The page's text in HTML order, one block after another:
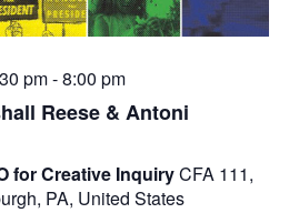
pm-8:00 pm
Reese & Antoni
for Creative InquiryCFA 111,
PA, United States